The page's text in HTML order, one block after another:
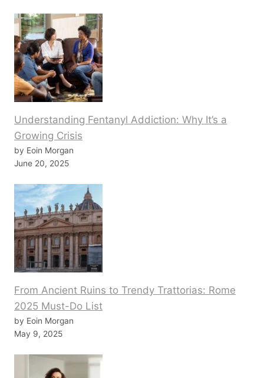
Understanding Fentanyl Addiction: Why It’s a
Growing Crisis
by Eoin Morgan
June 20, 2025
From Ancient Ruins to Trendy Trattorias: Rome
2025 Must-Do List
by Eoin Morgan
May 9, 2025